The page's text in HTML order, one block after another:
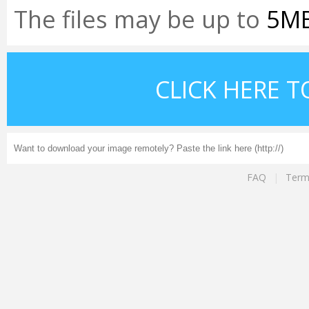
The files may be up to
CLICK HERE
FAQ